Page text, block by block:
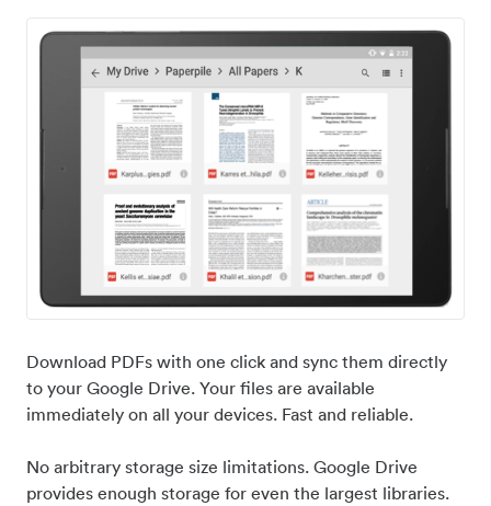
Download PDFs with one click and sync them directly
to your Google Drive. Your files are available
immediately on all your devices. Fast and reliable.
No arbitrary storage size limitations. Google Drive
provides enough storage for even the largest libraries.